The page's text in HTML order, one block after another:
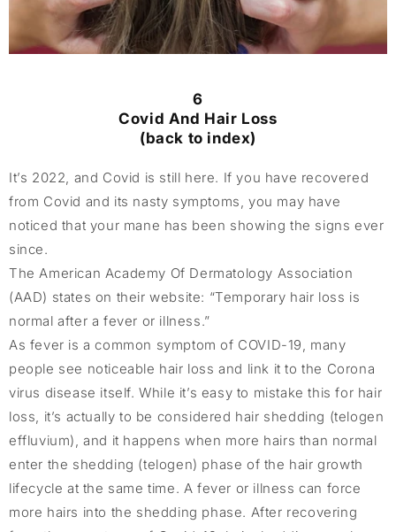
6
Covid And Hair Loss
(back to index)
It’s 2022, and Covid is still here. If you have recovered
from Covid and its nasty symptoms, you may have
noticed that your mane has been showing the signs ever
since.
The American Academy Of Dermatology Association
(AAD) states on their website: “Temporary hair loss is
normal after a fever or illness.”
As fever is a common symptom of COVID-19, many
people see noticeable hair loss and link it to the Corona
virus disease itself. While it’s easy to mistake this for hair
loss, it’s actually to be considered hair shedding (telogen
effluvium), and it happens when more hairs than normal
enter the shedding (telogen) phase of the hair growth
lifecycle at the same time. A fever or illness can force
more hairs into the shedding phase. After recovering